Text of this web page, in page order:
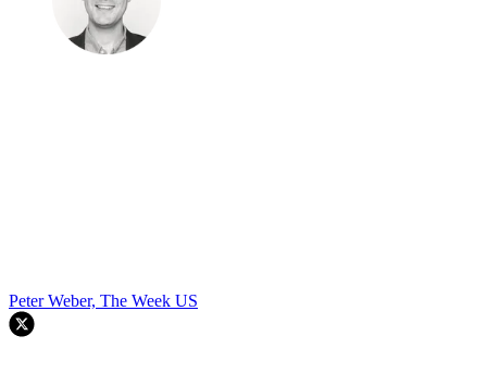
Peter Weber, The Week US